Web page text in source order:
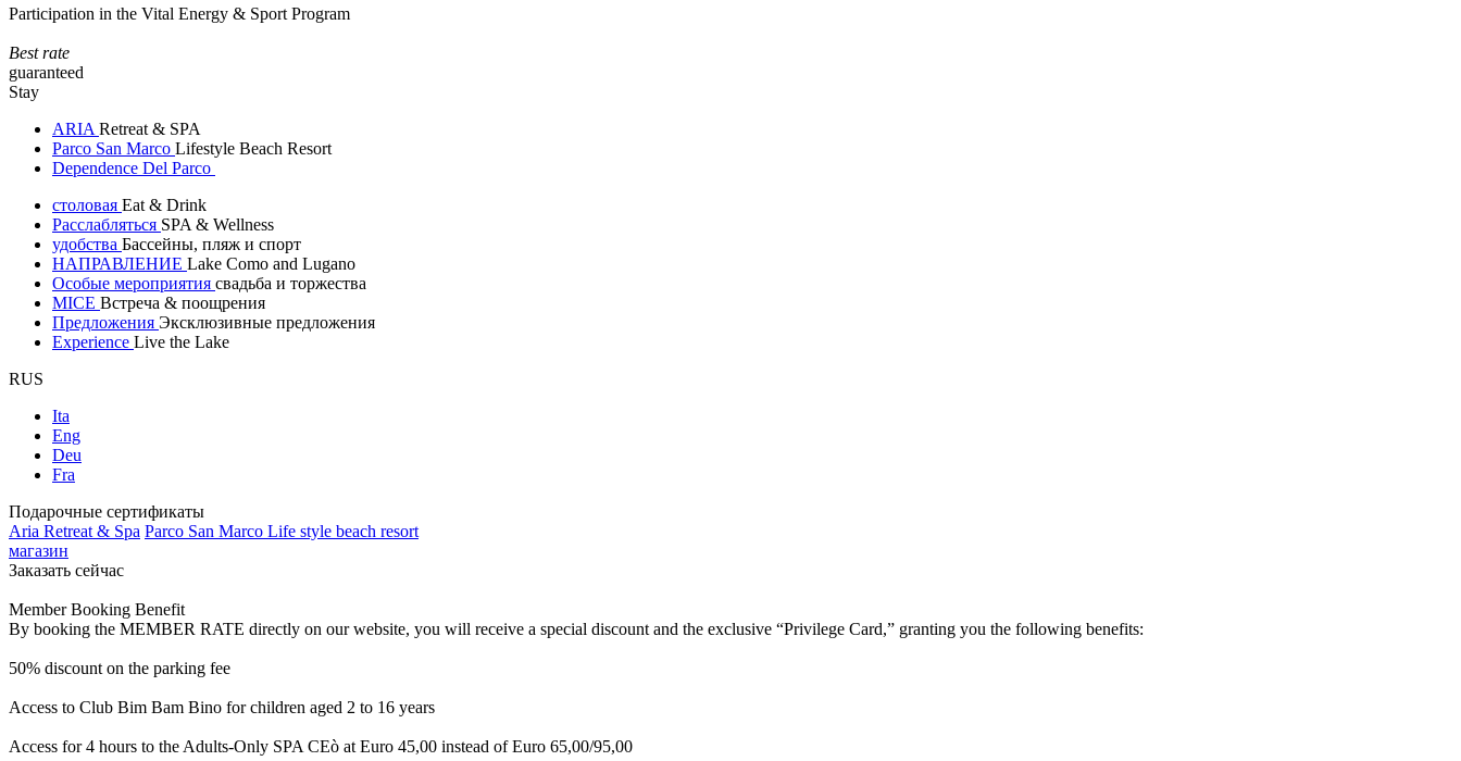
Participation in the Vital Energy & Sport Program
Best rate
guaranteed
Stay
ARIA Retreat & SPA
Parco San Marco Lifestyle Beach Resort
Dependence Del Parco
столовая Eat & Drink
Расслабляться SPA & Wellness
удобства Бассейны, пляж и спорт
НАПРАВЛЕНИЕ Lake Como and Lugano
Особые мероприятия свадьба и торжества
MICE Встреча & поощрения
Предложения Эксклюзивные предложения
Experience Live the Lake
RUS
Ita
Eng
Deu
Fra
Подарочные сертификаты
Aria Retreat & Spa Parco San Marco Life style beach resort
магазин
Заказать сейчас
Member Booking Benefit
By booking the MEMBER RATE directly on our website, you will receive a special discount and the exclusive “Privilege Card,” granting you the following benefits:
50% discount on the parking fee
Access to Club Bim Bam Bino for children aged 2 to 16 years
Access for 4 hours to the Adults-Only SPA CEò at Euro 45,00 instead of Euro 65,00/95,00